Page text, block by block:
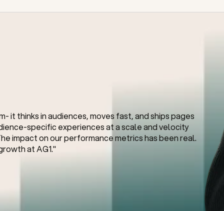
it thinks in audiences, moves fast, and ships pages
specific experiences at a scale and velocity
impact on our performance metrics has been real.
at AG1."